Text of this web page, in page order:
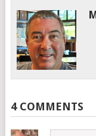
4 COMMENTS